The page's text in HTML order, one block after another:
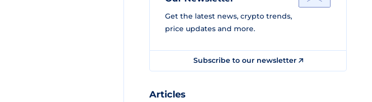
Get the latest news, crypto trends,
price updates and more.
Subscribe to our newsletter
Articles